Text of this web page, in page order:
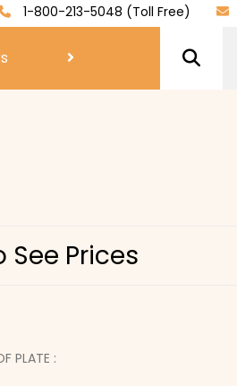
1-800-213-5048 (Toll Free)
See Prices
PLATE :